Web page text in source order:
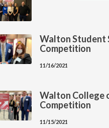
Walton Student
Competition
11/16/2021
Walton College
Competition
11/15/2021